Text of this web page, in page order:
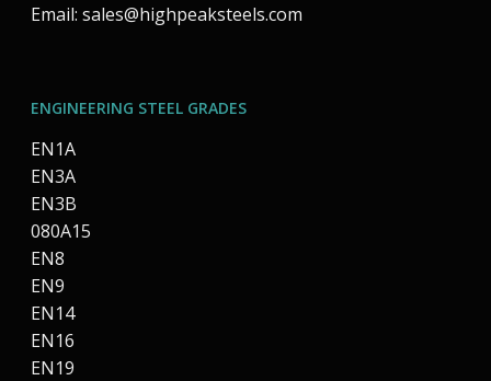
Email: sales@highpeaksteels.com
ENGINEERING STEEL GRADES
EN1A
EN3A
EN3B
080A15
EN8
EN9
EN14
EN16
EN19